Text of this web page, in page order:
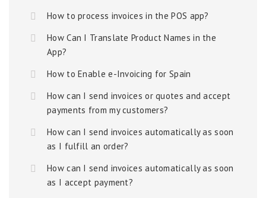
How to process invoices in the POS app?
How Can I Translate Product Names in the
App?
How to Enable e-Invoicing for Spain
How can I send invoices or quotes and accept
payments from my customers?
How can I send invoices automatically as soon
as I fulfill an order?
How can I send invoices automatically as soon
as I accept payment?